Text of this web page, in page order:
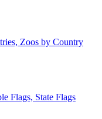
Zoos by Country
Flags, State Flags